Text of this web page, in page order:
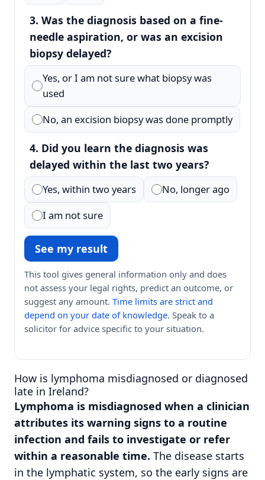
3. Was the diagnosis based on a fine-
needle aspiration, or was an excision
biopsy delayed?
Yes, or I am not sure what biopsy was
used
No, an excision biopsy was done promptly
4. Did you learn the diagnosis was
delayed within the last two years?
Yes, within two years
No, longer ago
I am not sure
See my result
This tool gives general information only and does
not assess your legal rights, predict an outcome, or
suggest any amount. Time limits are strict and
depend on your date of knowledge. Speak to a
solicitor for advice specific to your situation.
How is lymphoma misdiagnosed or diagnosed
late in Ireland?
Lymphoma is misdiagnosed when a clinician
attributes its warning signs to a routine
infection and fails to investigate or refer
within a reasonable time. The disease starts
in the lymphatic system, so the early signs are